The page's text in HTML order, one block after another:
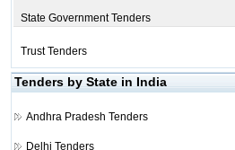
State Government Tenders
Trust Tenders
Tenders by State in India
Andhra Pradesh Tenders
Delhi Tenders